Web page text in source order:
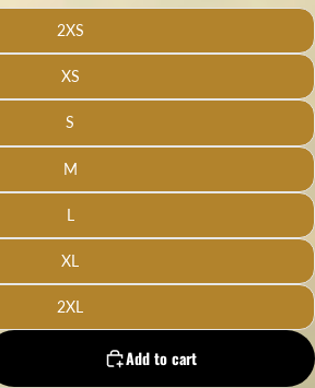
2XS
XS
S
M
L
XL
2XL
Add to cart